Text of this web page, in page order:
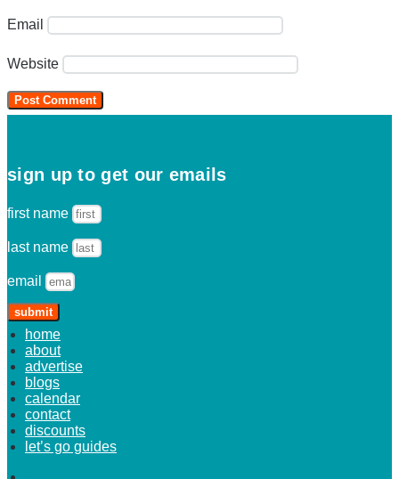
Email
Website
sign up to get our emails
first name
last name
email
submit
home
about
advertise
blogs
calendar
contact
discounts
let’s go guides